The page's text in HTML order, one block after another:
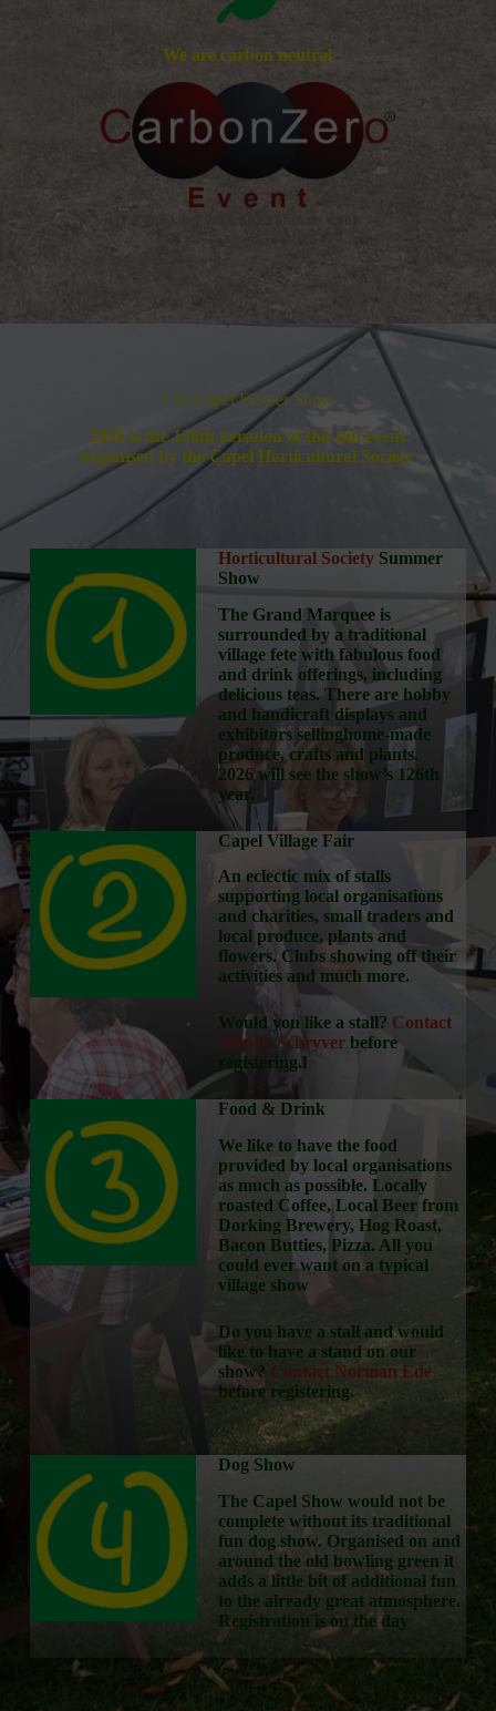
We are carbon neutral
The Capel Flower Show
2026 is the 126th iteration of this fab event
organised by the Capel Horticultural Society
Horticultural SocietySummer
Show
The Grand Marquee is
surrounded by a traditional
village fete with fabulous food
and drink offerings, including
delicious teas. There are hobby
and handicraft displays and
exhibitors sellinghome-made
produce, crafts and plants.
2026 will see the show’s 126th
year.
Capel Village Fair
An eclectic mix of stalls
supporting local organisations
and charities, small traders and
local produce, plants and
flowers. Clubs showing off their
activities and much more.
Would you like a stall? Contact
Mandy Schryverbefore
registering.l
Food & Drink
We like to have the food
provided by local organisations
as much as possible. Locally
roasted Coffee, Local Beer from
Dorking Brewery, Hog Roast,
Bacon Butties, Pizza. All you
could ever want on a typical
village show
Do you have a stall and would
like to have a stand on our
show? Contact Norman Ede
before registering.
Dog Show
The Capel Show would not be
complete without its traditional
fun dog show. Organised on and
around the old bowling green it
adds a little bit of additional fun
to the already great atmosphere.
Registration is on the day